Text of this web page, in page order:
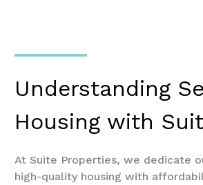
Understanding
Housing with
At Suite Properties, we dedicate
high-quality housing with